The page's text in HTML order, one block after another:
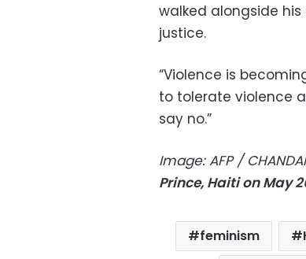
walked alongside
justice.
“Violence is
to tolerate violence
say no.”
Image: AFP /
Prince, Haiti on May
feminism